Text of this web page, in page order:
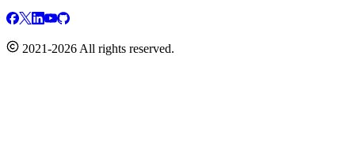
2021-2026 All rights reserved.